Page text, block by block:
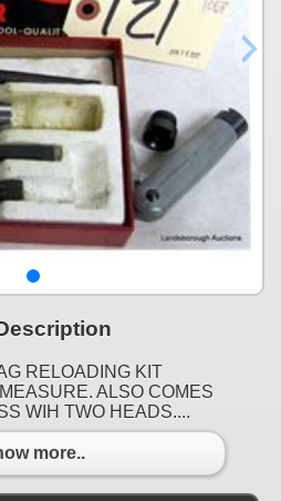
RELOADING KIT
ALSO COMES
WIH TWO HEADS....
more..